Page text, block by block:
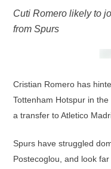
Cuti Romero likely to
from Spurs
Cristian Romero has
Tottenham Hotspur in
a transfer to Atletico
Spurs have struggled
Postecoglou, and look